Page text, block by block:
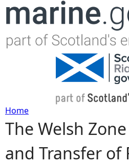
Jump to
Y
o
Home
The Welsh
and Transfer of